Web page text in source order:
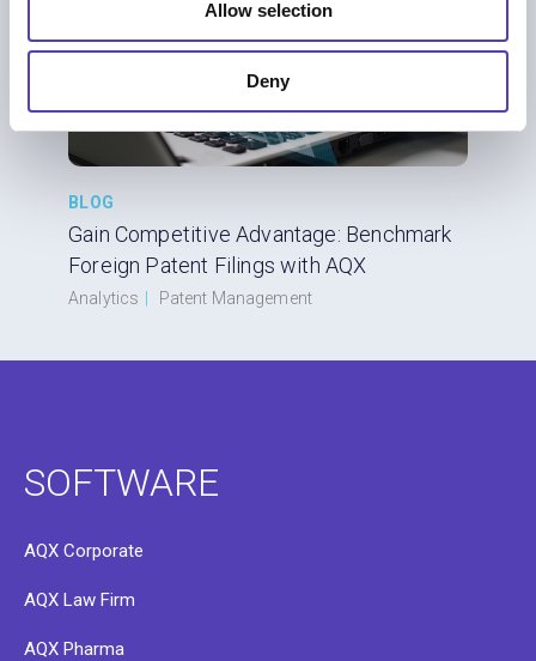
Allow selection
Deny
BLOG
Gain Competitive Advantage: Benchmark
Foreign Patent Filings with AQX
Analytics Patent Management
SOFTWARE
AQX Corporate
AQX Law Firm
AQX Pharma